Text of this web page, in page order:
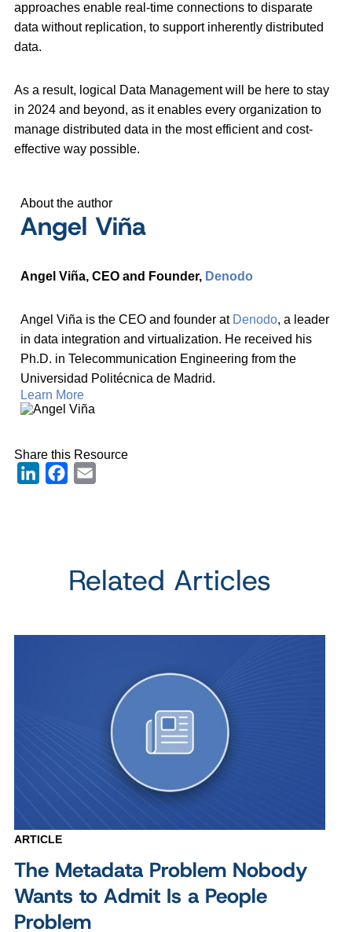
approaches enable real-time connections to disparate
data without replication, to support inherently distributed
data.
As a result, logical Data Management will be here to stay
in 2024 and beyond, as it enables every organization to
manage distributed data in the most efficient and cost-
effective way possible.
About the author
Angel Viña
Angel Viña, CEO and Founder, Denodo
Angel Viña is the CEO and founder at Denodo, a leader
in data integration and virtualization. He received his
Ph.D. in Telecommunication Engineering from the
Universidad Politécnica de Madrid.
Learn More
Share this Resource
LinkedInFacebook
Related Articles
ARTICLE
The Metadata Problem Nobody
Wants to Admit Is a People
Problem